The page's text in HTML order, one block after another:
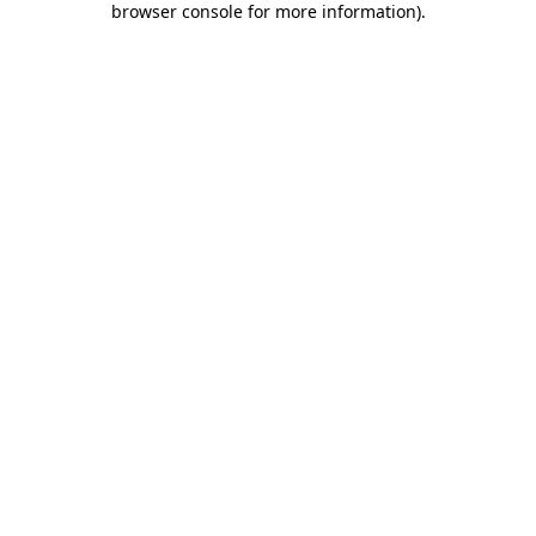
browser console for more information).